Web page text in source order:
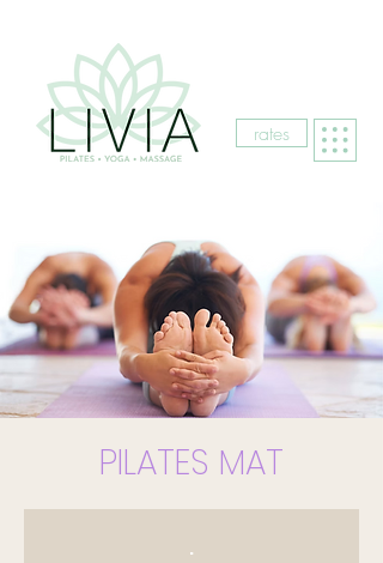
rates
PILATES MAT
.